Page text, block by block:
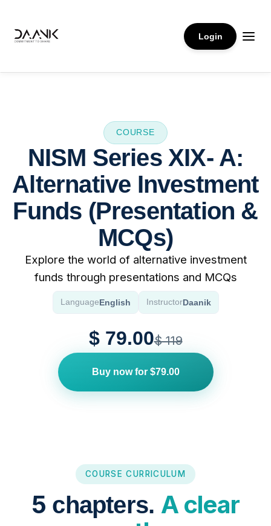
Login
COURSE
NISM Series XIX- A:
Alternative Investment
Funds (Presentation &
MCQs)
Explore the world of alternative investment
funds through presentations and MCQs
LanguageEnglish InstructorDaanik
$ 79.00$ 119
Buy now for $79.00
COURSE CURRICULUM
5 chapters. A clear